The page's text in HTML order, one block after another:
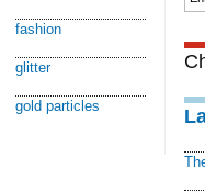
fashion
glitter
gold particles